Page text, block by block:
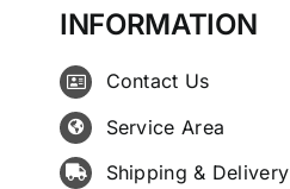
INFORMATION
Contact Us
Service Area
Shipping & Delivery